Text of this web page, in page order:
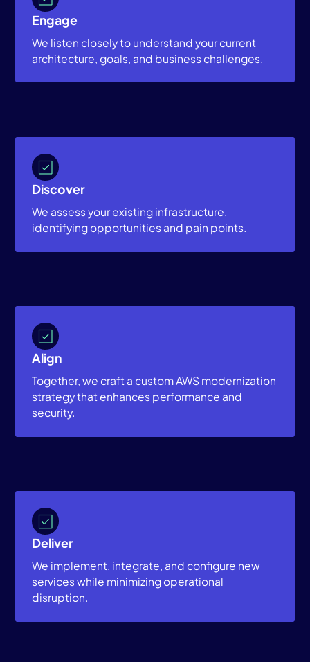
Engage
We listen closely to understand your current
architecture, goals, and business challenges.
Discover
We assess your existing infrastructure,
identifying opportunities and pain points.
Align
Together, we craft a custom AWS modernization
strategy that enhances performance and
security.
Deliver
We implement, integrate, and configure new
services while minimizing operational
disruption.